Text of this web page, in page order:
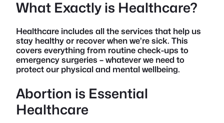
What Exactly is Healthcare?
Healthcare includes all the services that help us
stay healthy or recover when we’re sick. This
covers everything from routine check-ups to
emergency surgeries – whatever we need to
protect our physical and mental wellbeing.
Abortion is Essential
Healthcare